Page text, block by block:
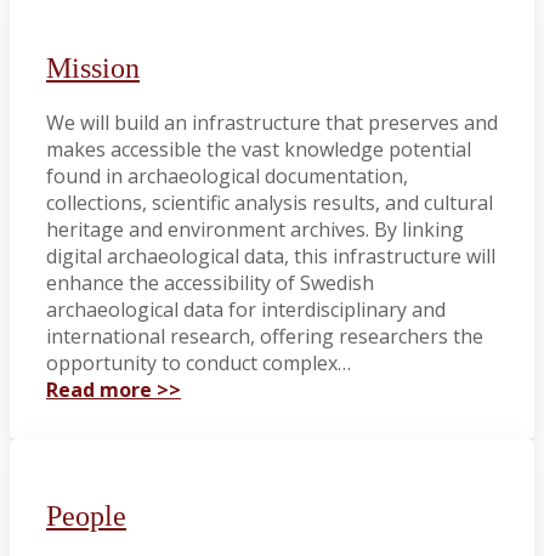
Mission
We will build an infrastructure that preserves and
makes accessible the vast knowledge potential
found in archaeological documentation,
collections, scientific analysis results, and cultural
heritage and environment archives. By linking
digital archaeological data, this infrastructure will
enhance the accessibility of Swedish
archaeological data for interdisciplinary and
international research, offering researchers the
opportunity to conduct complex…
Read more >>
People